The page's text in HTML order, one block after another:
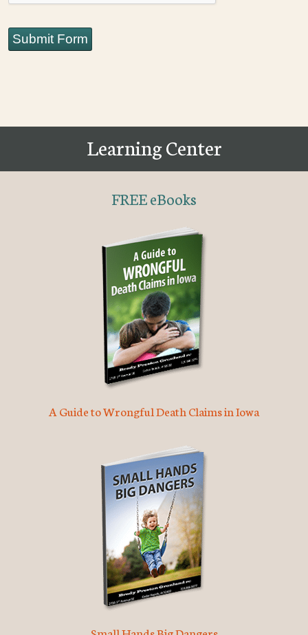
Submit Form
Learning Center
FREE eBooks
A Guide to Wrongful Death Claims in Iowa